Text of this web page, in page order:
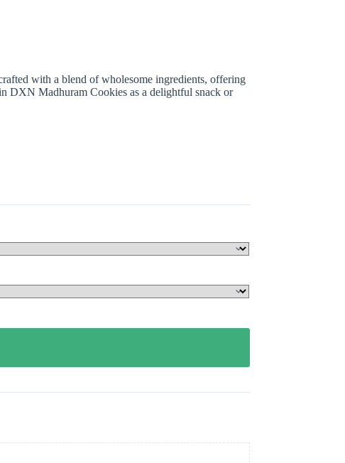
with a blend of wholesome ingredients, offering
DXN Madhuram Cookies as a delightful snack or